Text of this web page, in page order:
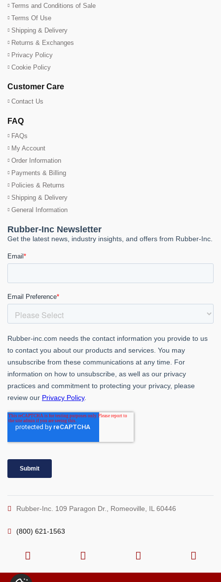
Terms and Conditions of Sale
Terms Of Use
Shipping & Delivery
Returns & Exchanges
Privacy Policy
Cookie Policy
Customer Care
Contact Us
FAQ
FAQs
My Account
Order Information
Payments & Billing
Policies & Returns
Shipping & Delivery
General Information
Rubber-Inc. 109 Paragon Dr., Romeoville, IL 60446
(800) 621-1563